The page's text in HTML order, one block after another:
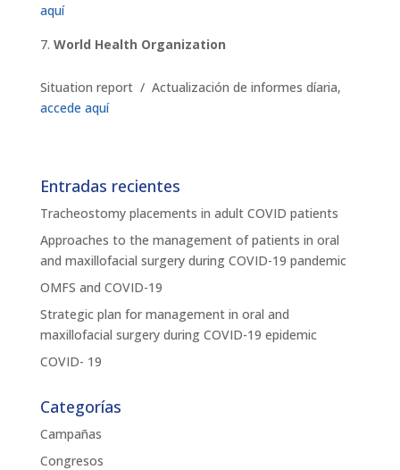
aquí
World Health Organization
Situation report / Actualización de informes díaria,
accede aquí
Entradas recientes
Tracheostomy placements in adult COVID patients
Approaches to the management of patients in oral
and maxillofacial surgery during COVID-19 pandemic
OMFS and COVID-19
Strategic plan for management in oral and
maxillofacial surgery during COVID-19 epidemic
COVID- 19
Categorías
Campañas
Congresos